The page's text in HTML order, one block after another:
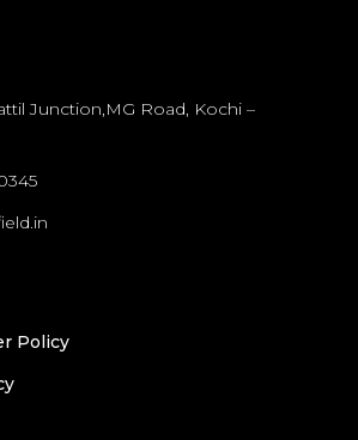
Junction,MG Road, Kochi –
Policy